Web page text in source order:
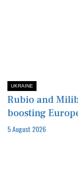
UKRAINE
Rubio and
boosting
5 August 2026